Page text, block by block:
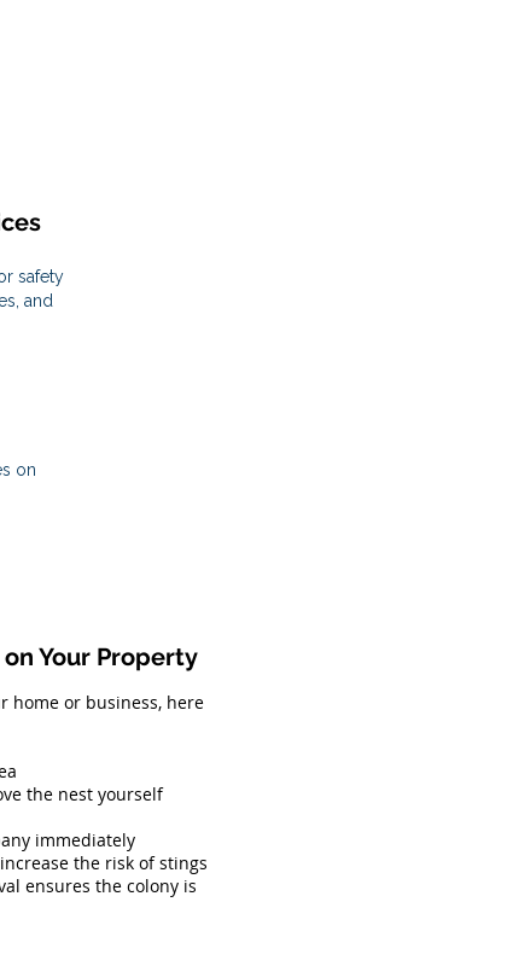
safety
and
on
Your Property
home or business, here
the nest yourself
immediately
the risk of stings
ensures the colony is